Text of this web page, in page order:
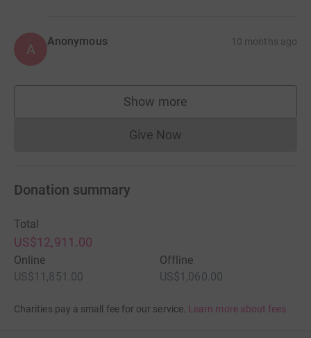
A Anonymous 10 months ago
Show more
supporters
Give NowDonations cannot currently
Donation summary
Total
US$12,911.00
Online
US$11,851.00
Offline
US$1,060.00
Charities pay a small fee for our service. Learn more about fees